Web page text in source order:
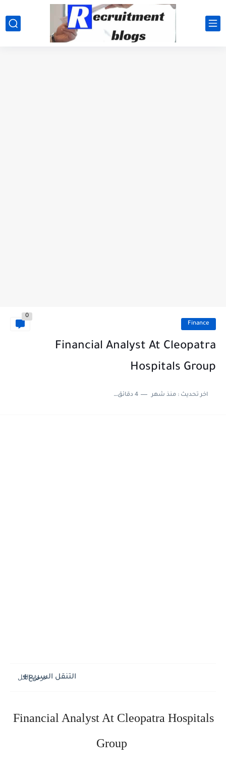
google.com, pub-2091334367487754, DIRECT, f08c47fec0942fa0
Finance
0
Financial Analyst At Cleopatra
Hospitals Group
اخر تحديث :منذ شهر 4 دقائق للقراءة
التنقل السريع
Financial Analyst At Cleopatra Hospitals
Group